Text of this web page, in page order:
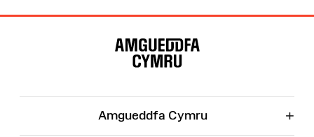
Amgueddfa Cymru +